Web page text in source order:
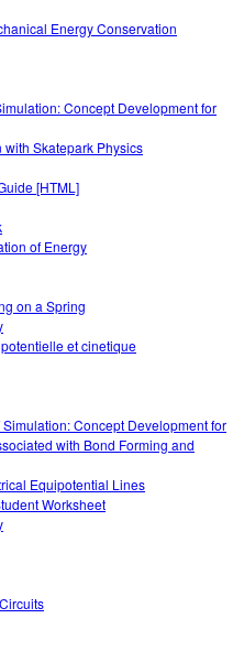
Energy Conservation
Concept Development for
Skatepark Physics
[HTML]
of Energy
on a Spring
et cinetique
Concept Development for
with Bond Forming and
Equipotential Lines
Worksheet